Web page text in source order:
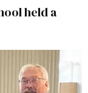
held a